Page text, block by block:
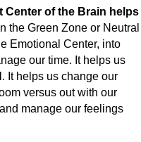
Center of the Brain helps
the Green Zone or Neutral
Emotional Center, into
our time. It helps us
It helps us change our
versus out with our
manage our feelings